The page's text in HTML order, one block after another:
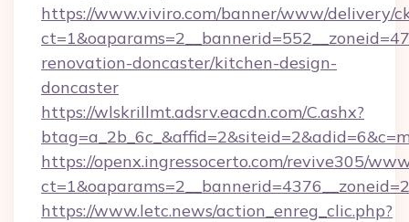
https://www.viviro.com/banner/www/delivery/
renovation-doncaster/kitchen-design-
doncaster
https://wlskrillmt.adsrv.eacdn.com/C.ashx?
https://openx.ingressocerto.com/revive305/
https://www.letc.news/action_enreg_clic.php?